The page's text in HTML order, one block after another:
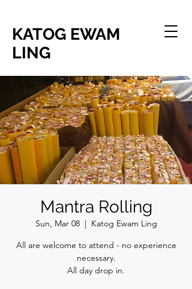
KATOG EWAM
LING
Mantra Rolling
Sun, Mar 08
  |
Katog Ewam Ling
All are welcome to attend - no experience
necessary.
All day drop in.